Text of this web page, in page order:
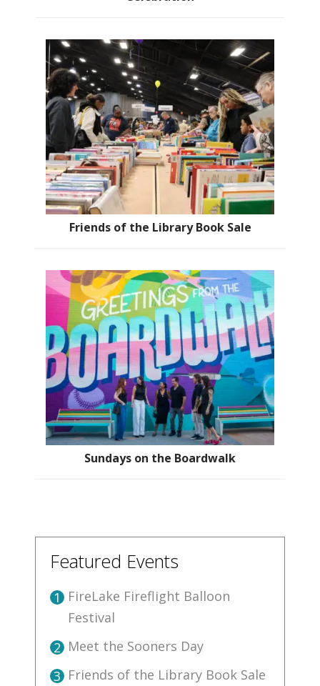
Friends of the Library Book Sale
Sundays on the Boardwalk
Featured Events
1 FireLake Fireflight Balloon
Festival
2 Meet the Sooners Day
3 Friends of the Library Book Sale